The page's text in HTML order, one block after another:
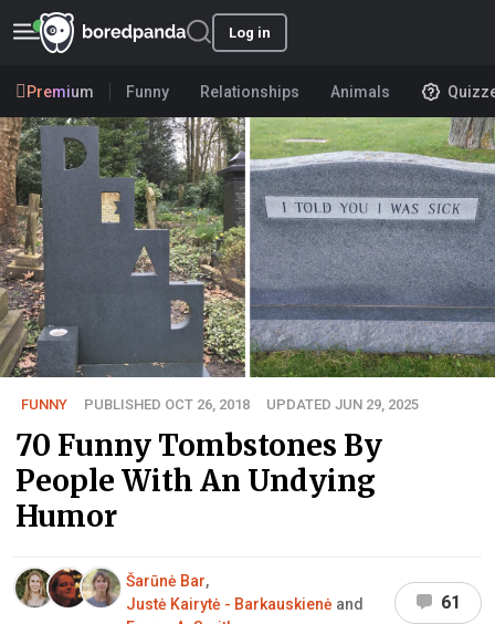
Log in
Premium Funny Relationships Animals
FUNNY PUBLISHED OCT 26, 2018 UPDATED JUN 29, 2025
70 Funny Tombstones By
People With An Undying
Humor
Šarūnė Bar,
Justė Kairytė - Barkauskienė and
61